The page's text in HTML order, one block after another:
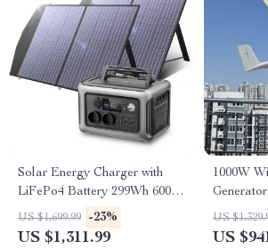
Solar Energy Charger with
LiFePo4 Battery 299Wh 600W
Portable Power Station
US $1,699.99 -23%
US $1,311.99
1000W
US
US